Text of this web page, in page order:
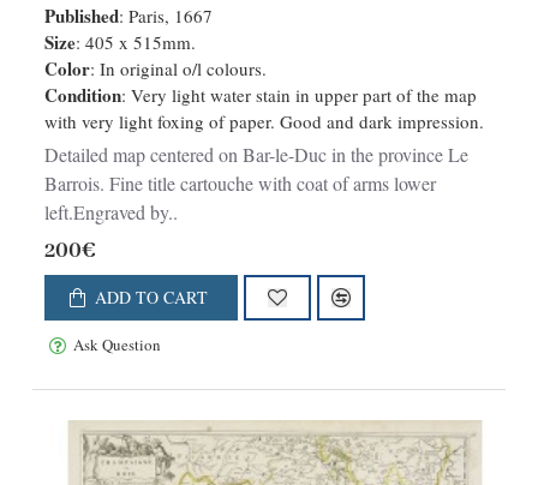
Published: Paris, 1667
Size: 405 x 515mm.
Color: In original o/l colours.
Condition: Very light water stain in upper part of the map
with very light foxing of paper. Good and dark impression.
Detailed map centered on Bar-le-Duc in the province Le
Barrois. Fine title cartouche with coat of arms lower
left.Engraved by..
200€
ADD TO CART
Ask Question